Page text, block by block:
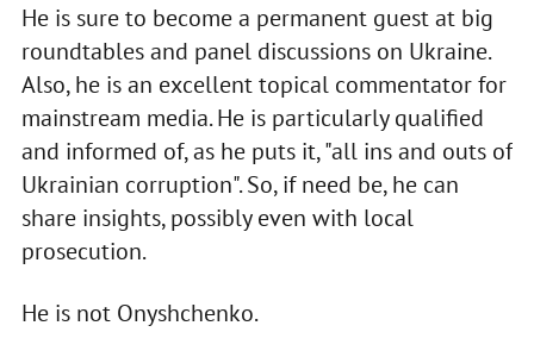
He is sure to become a permanent guest at big
roundtables and panel discussions on Ukraine.
Also, he is an excellent topical commentator for
mainstream media. He is particularly qualified
and informed of, as he puts it, "all ins and outs of
Ukrainian corruption". So, if need be, he can
share insights, possibly even with local
prosecution.
He is not Onyshchenko.